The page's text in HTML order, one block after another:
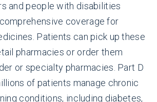
and people with disabilities
coverage for
Patients can pick up these
pharmacies or order them
or specialty pharmacies. Part D
of patients manage chronic
conditions, including diabetes,